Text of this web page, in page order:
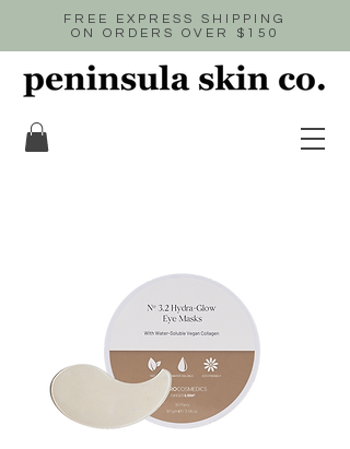
FREE EXPRESS SHIPPING
ON ORDERS OVER $150